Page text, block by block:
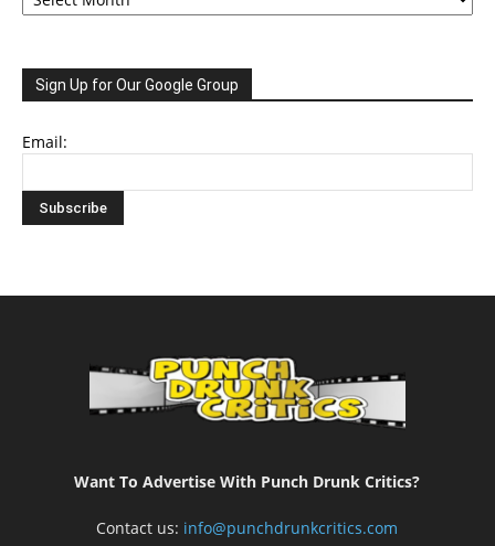
Sign Up for Our Google Group
Email:
Want To Advertise With Punch Drunk Critics?
Contact us: info@punchdrunkcritics.com